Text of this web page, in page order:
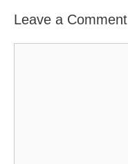
Leave a Comment